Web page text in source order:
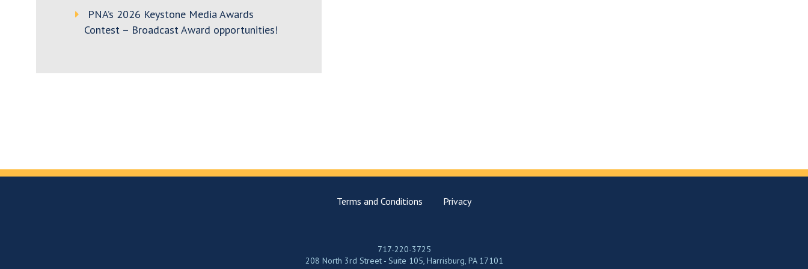
PNA’s 2026 Keystone Media Awards
Contest – Broadcast Award opportunities!
Terms and Conditions Privacy
717-220-3725
208 North 3rd Street - Suite 105, Harrisburg, PA 17101